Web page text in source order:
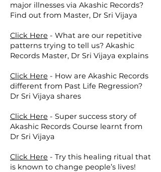
major illnesses via Akashic Records?
Find out from Master, Dr Sri Vijaya
Click Here - What are our repetitive
patterns trying to tell us? Akashic
Records Master, Dr Sri Vijaya explains
Click Here - How are Akashic Records
different from Past Life Regression?
Dr Sri Vijaya shares
Click Here - Super success story of
Akashic Records Course learnt from
Dr Sri Vijaya
Click Here - Try this healing ritual that
is known to change people’s lives!